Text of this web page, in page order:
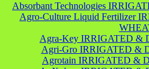
Absorbant Technologies
Agro-Culture Liquid Fertilizer
Agra-Key IRRIGATED &
Agri-Gro IRRIGATED &
Agrotain IRRIGATED &